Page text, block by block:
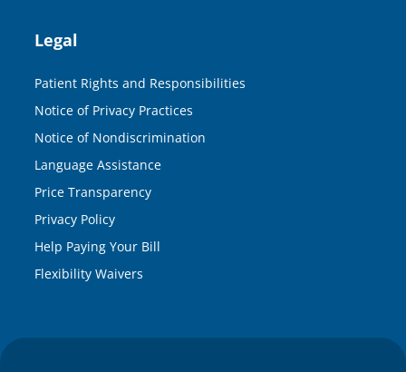
Legal
Patient Rights and Responsibilities
Notice of Privacy Practices
Notice of Nondiscrimination
Language Assistance
Price Transparency
Privacy Policy
Help Paying Your Bill
Flexibility Waivers